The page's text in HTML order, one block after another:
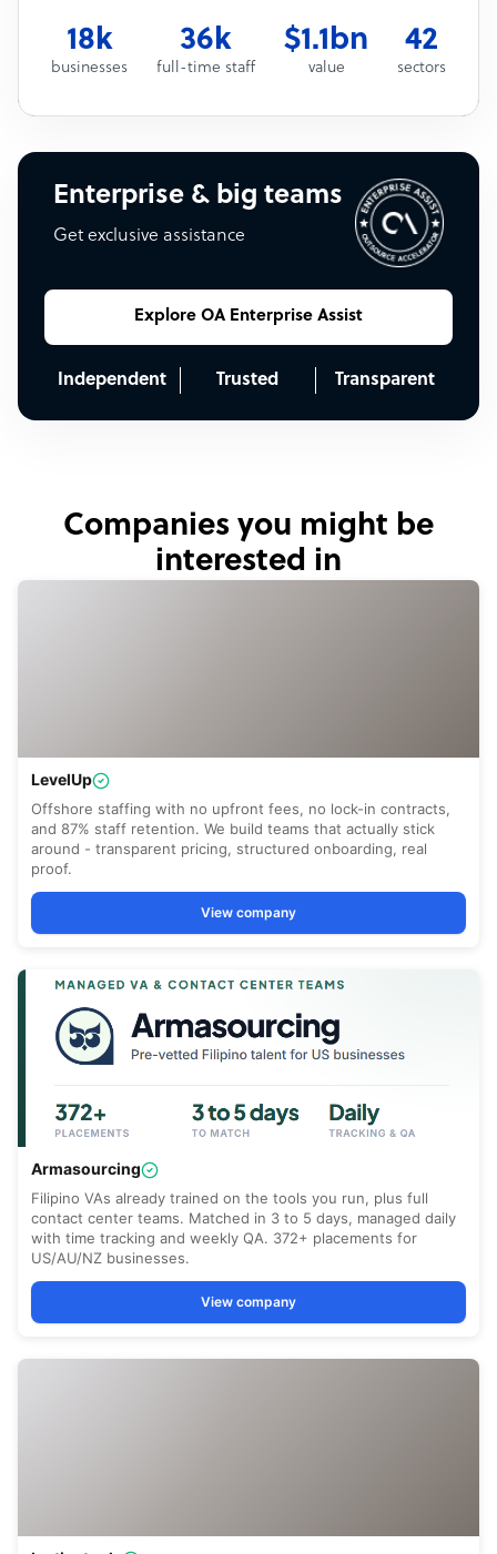
18k
businesses
36k
full-time staff
$1.1bn
value
42
sectors
Enterprise & big teams
Get exclusive assistance
Explore OA Enterprise Assist
Independent Trusted Transparent
Companies you might be
interested in